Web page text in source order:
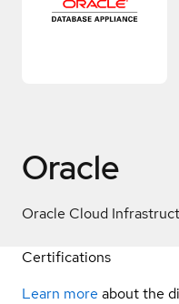
Oracle
Oracle Cloud
Certifications
Learn more about the